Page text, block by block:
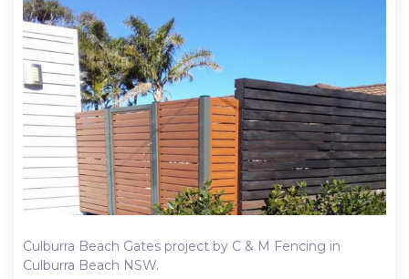
Culburra Beach Gates project by C & M Fencing in
Culburra Beach NSW.